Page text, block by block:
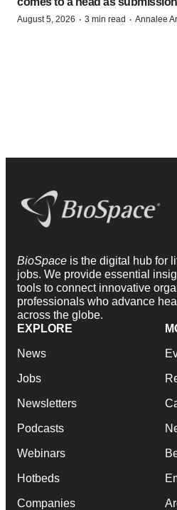
August 5, 2026 · 3 min read · Annalee
BioSpace is the digital hub for
jobs. We provide essential
tools to connect innovative
professionals who advance
across the globe.
EXPLORE
News
Jobs
Newsletters
Podcasts
Webinars
Hotbeds
Companies